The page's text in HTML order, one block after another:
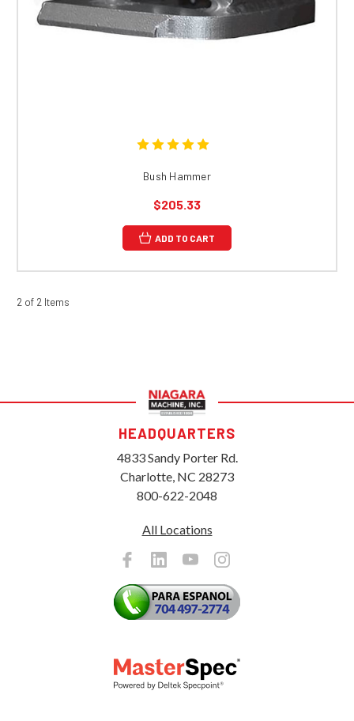
Bush Hammer
$205.33
ADD TO CART
2 of 2 Items
HEADQUARTERS
4833 Sandy Porter Rd.
Charlotte, NC 28273
800-622-2048
All Locations